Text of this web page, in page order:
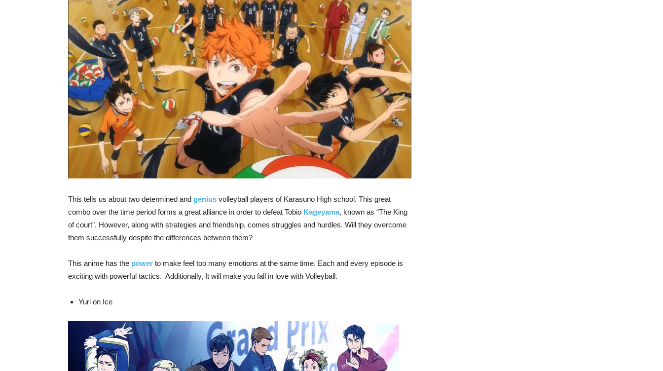
This tells us about two determined and genius volleyball players of Karasuno High school. This great
combo over the time period forms a great alliance in order to defeat Tobio Kageyama, known as “The King
of court”. However, along with strategies and friendship, comes struggles and hurdles. Will they overcome
them successfully despite the differences between them?
This anime has the power to make feel too many emotions at the same time. Each and every episode is
exciting with powerful tactics. Additionally, It will make you fall in love with Volleyball.
Yuri on Ice